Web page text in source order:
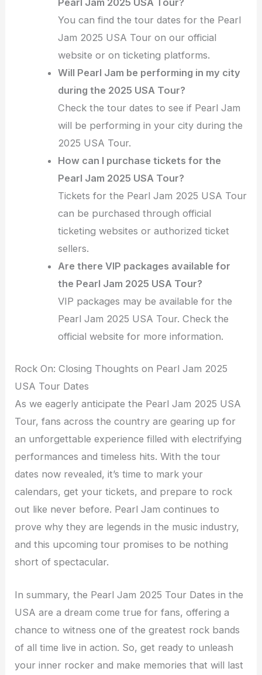
Pearl Jam 2025 USA Tour?
You can find the tour dates for the Pearl
Jam 2025 USA Tour on our official
website or on ticketing platforms.
Will Pearl Jam be performing in my city
during the 2025 USA Tour?
Check the tour dates to see if Pearl Jam
will be performing in your city during the
2025 USA Tour.
How can I purchase tickets for the
Pearl Jam 2025 USA Tour?
Tickets for the Pearl Jam 2025 USA Tour
can be purchased through official
ticketing websites or authorized ticket
sellers.
Are there VIP packages available for
the Pearl Jam 2025 USA Tour?
VIP packages may be available for the
Pearl Jam 2025 USA Tour. Check the
official website for more information.
Rock On: Closing Thoughts on Pearl Jam 2025
USA Tour Dates
As we eagerly anticipate the Pearl Jam 2025 USA
Tour, fans across the country are gearing up for
an unforgettable experience filled with electrifying
performances and timeless hits. With the tour
dates now revealed, it’s time to mark your
calendars, get your tickets, and prepare to rock
out like never before. Pearl Jam continues to
prove why they are legends in the music industry,
and this upcoming tour promises to be nothing
short of spectacular.
In summary, the Pearl Jam 2025 Tour Dates in the
USA are a dream come true for fans, offering a
chance to witness one of the greatest rock bands
of all time live in action. So, get ready to unleash
your inner rocker and make memories that will last